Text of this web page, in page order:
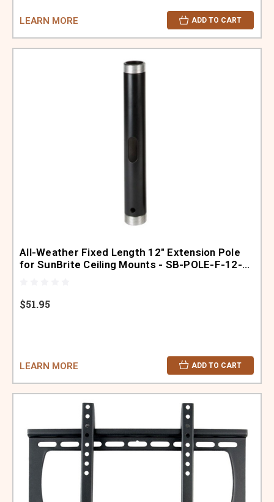
LEARN MORE ADD TO CART
All-Weather Fixed Length 12" Extension Pole
for SunBrite Ceiling Mounts - SB-POLE-F-12-
$51.95
LEARN MORE ADD TO CART